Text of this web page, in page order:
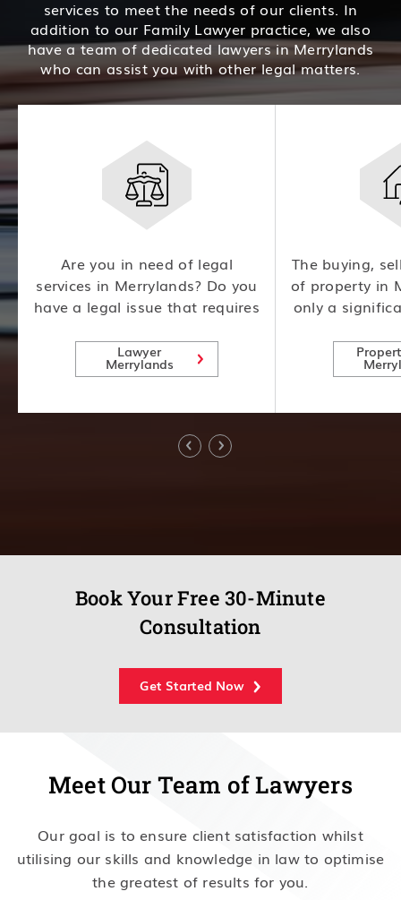
services to meet the needs of our clients. In
addition to our Family Lawyer practice, we also
have a team of dedicated lawyers in Merrylands
who can assist you with other legal matters.
Are you in need of legal
services in Merrylands? Do you
have a legal issue that requires
further! Our team of
experienced lawyers is here to
Lawyer
Merrylands
The buying,
of property in
only a
risks,
Book Your Free 30-Minute
Consultation
Get Started Now
Meet Our Team of Lawyers
Our goal is to ensure client satisfaction whilst
utilising our skills and knowledge in law to optimise
the greatest of results for you.